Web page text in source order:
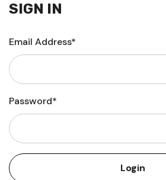
SIGN IN
Email Address*
Password*